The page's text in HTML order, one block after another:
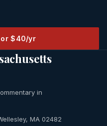
or $40/yr
in
MA 02482